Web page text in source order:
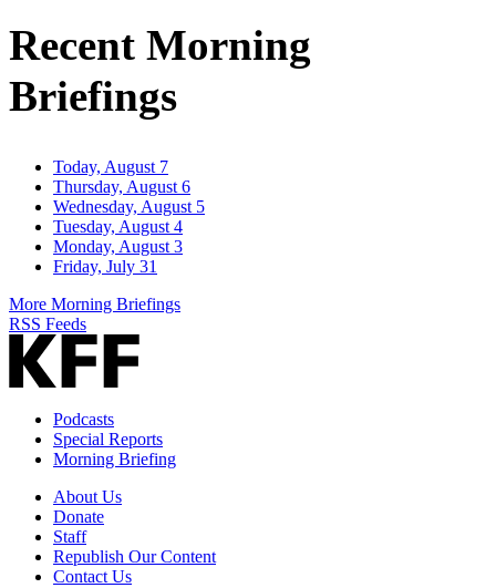
Recent Morning
Briefings
Today, August 7
Thursday, August 6
Wednesday, August 5
Tuesday, August 4
Monday, August 3
Friday, July 31
More Morning Briefings
RSS Feeds
Podcasts
Special Reports
Morning Briefing
About Us
Donate
Staff
Republish Our Content
Contact Us